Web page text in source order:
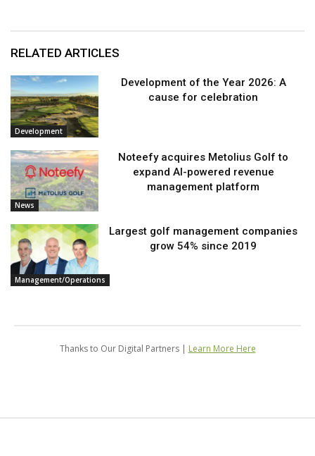
RELATED ARTICLES
Development
Development of the Year 2026: A
cause for celebration
News
Noteefy acquires Metolius Golf to
expand AI-powered revenue
management platform
Management/Operations
Largest golf management companies
grow 54% since 2019
Thanks to Our Digital Partners | Learn More Here